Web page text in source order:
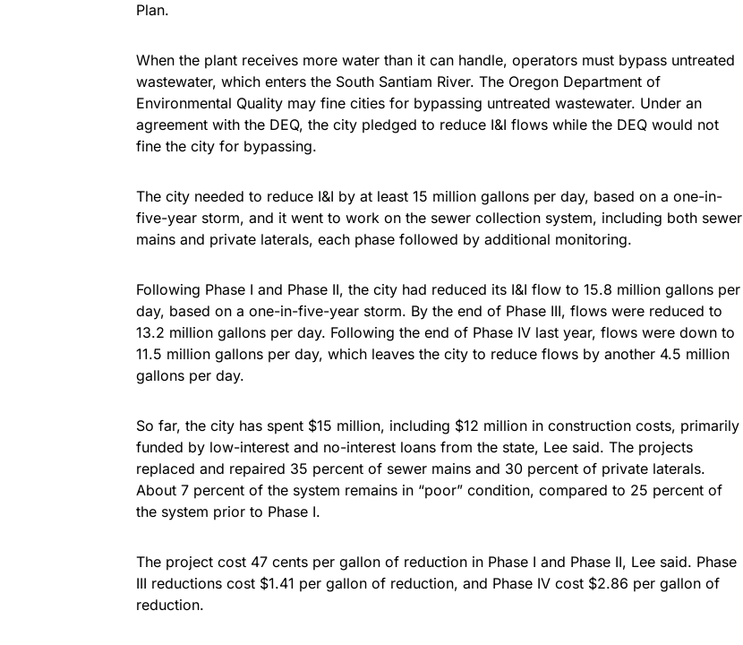
Plan.
When the plant receives more water than it can handle, operators must bypass untreated
wastewater, which enters the South Santiam River. The Oregon Department of
Environmental Quality may fine cities for bypassing untreated wastewater. Under an
agreement with the DEQ, the city pledged to reduce I&I flows while the DEQ would not
fine the city for bypassing.
The city needed to reduce I&I by at least 15 million gallons per day, based on a one-in-
five-year storm, and it went to work on the sewer collection system, including both sewer
mains and private laterals, each phase followed by additional monitoring.
Following Phase I and Phase II, the city had reduced its I&I flow to 15.8 million gallons per
day, based on a one-in-five-year storm. By the end of Phase III, flows were reduced to
13.2 million gallons per day. Following the end of Phase IV last year, flows were down to
11.5 million gallons per day, which leaves the city to reduce flows by another 4.5 million
gallons per day.
So far, the city has spent $15 million, including $12 million in construction costs, primarily
funded by low-interest and no-interest loans from the state, Lee said. The projects
replaced and repaired 35 percent of sewer mains and 30 percent of private laterals.
About 7 percent of the system remains in “poor” condition, compared to 25 percent of
the system prior to Phase I.
The project cost 47 cents per gallon of reduction in Phase I and Phase II, Lee said. Phase
III reductions cost $1.41 per gallon of reduction, and Phase IV cost $2.86 per gallon of
reduction.